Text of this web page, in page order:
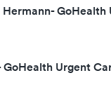
GoHealth
Urgent